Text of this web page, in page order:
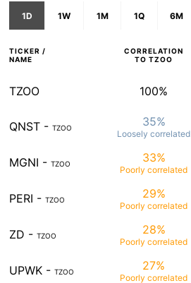
1D 1W 1M 1Q 6M
TICKER /
NAME
CORRELATION
TO TZOO
TZOO 100%
QNST - TZOO 35%
Loosely correlated
MGNI - TZOO 33%
Poorly correlated
PERI - TZOO 29%
Poorly correlated
ZD - TZOO 28%
Poorly correlated
UPWK - TZOO 27%
Poorly correlated